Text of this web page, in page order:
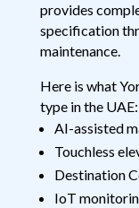
provides
specification
maintenance.
Here is what
type in the UAE:
AI-assisted
Touchless
Destination
IoT